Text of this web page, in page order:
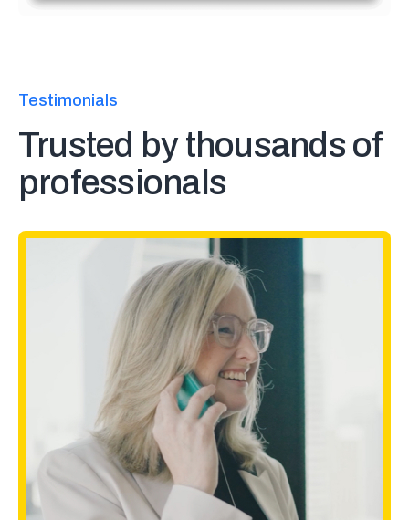
Testimonials
Trusted by thousands of
professionals
MinuteBox checks all the boxes
for us. The platform is great, but
the customer service has been
exceptional.